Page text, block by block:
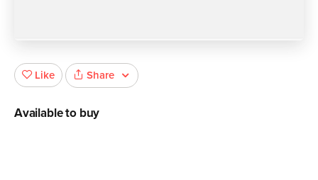
Like Share
Available to buy